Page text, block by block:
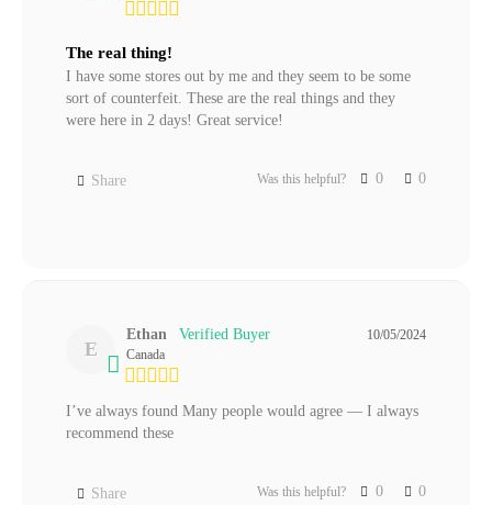
The real thing!
I have some stores out by me and they seem to be some
sort of counterfeit. These are the real things and they
were here in 2 days! Great service!
Share Was this helpful? 0 0
E
10/05/2024
Ethan
Canada
I’ve always found Many people would agree — I always
recommend these
Share Was this helpful? 0 0